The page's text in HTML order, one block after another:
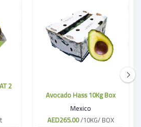
2
Avocado Hass 10Kg Box
Mexico
AED265.00/10KG/ BOX